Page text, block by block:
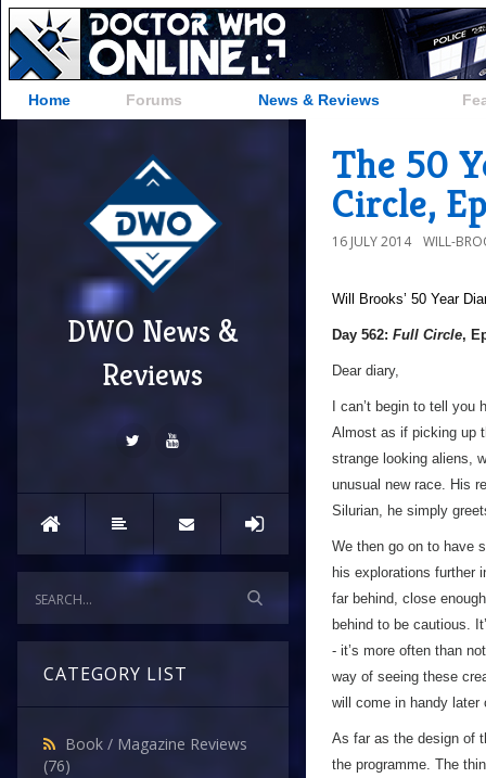
Home Forums News & Reviews
DWO News &
Reviews
CATEGORY LIST
Book / Magazine Reviews
(76)
The 50
Circle,
16 JULY 2014 WILL-
Will Brooks’ 50 Year
Day 562: Full Circle,
Dear diary,
I can’t begin to tell
Almost as if picking up
strange looking aliens,
unusual new race. His
Silurian, he simply
We then go on to have
his explorations further
far behind, close
behind to be cautious.
- it’s more often than
way of seeing these
will come in handy later
As far as the design of
the programme. The